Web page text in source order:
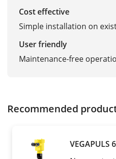
Cost effective
Simple installation on
User friendly
Maintenance-free
Recommended
VEGAPULS